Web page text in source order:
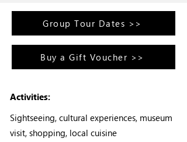
Group Tour Dates >>
Buy a Gift Voucher >>
Activities:
Sightseeing, cultural experiences, museum
visit, shopping, local cuisine